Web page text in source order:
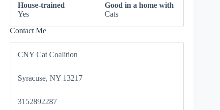
House-trained
Yes
Good in a home with
Cats
Contact Me
CNY Cat Coalition
Syracuse, NY 13217
3152892287